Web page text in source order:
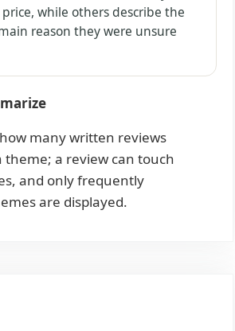
while others describe the
reason they were unsure
many written reviews
theme; a review can touch
and only frequently
are displayed.